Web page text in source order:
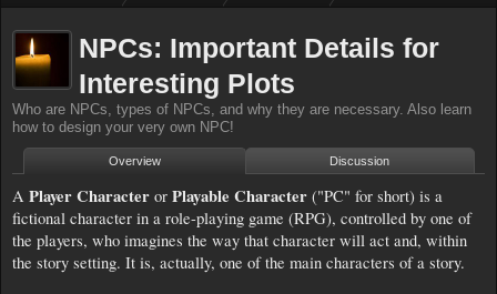
NPCs: Important Details for
Interesting Plots
Who are NPCs, types of NPCs, and why they are necessary. Also learn
how to design your very own NPC!
Overview Discussion
A Player Character or Playable Character ("PC" for short) is a
fictional character in a role-playing game (RPG), controlled by one of
the players, who imagines the way that character will act and, within
the story setting. It is, actually, one of the main characters of a story.